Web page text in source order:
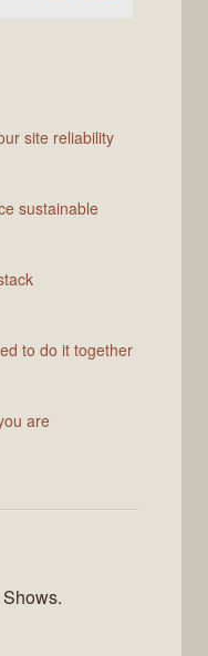
site reliability
sustainable
to do it together
are